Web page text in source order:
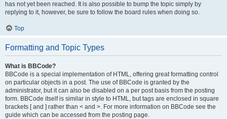
has not yet been reached. It is also possible to bump the topic simply by
replying to it, however, be sure to follow the board rules when doing so.
Top
Formatting and Topic Types
What is BBCode?
BBCode is a special implementation of HTML, offering great formatting control
on particular objects in a post. The use of BBCode is granted by the
administrator, but it can also be disabled on a per post basis from the posting
form. BBCode itself is similar in style to HTML, but tags are enclosed in square
brackets [ and ] rather than < and >. For more information on BBCode see the
guide which can be accessed from the posting page.